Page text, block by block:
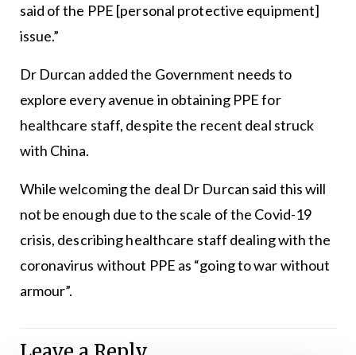
said of the PPE [personal protective equipment]
issue.”
Dr Durcan added the Government needs to
explore every avenue in obtaining PPE for
healthcare staff, despite the recent deal struck
with China.
While welcoming the deal Dr Durcan said this will
not be enough due to the scale of the Covid-19
crisis, describing healthcare staff dealing with the
coronavirus without PPE as “going to war without
armour”.